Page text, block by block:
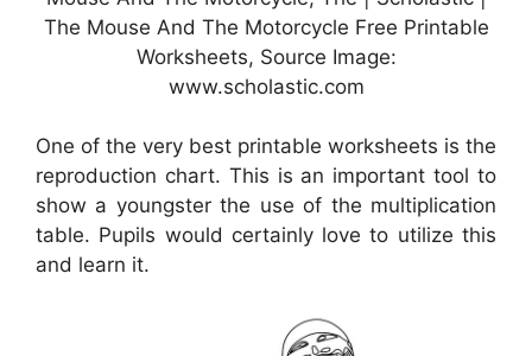
The Mouse And The Motorcycle Free Printable
Worksheets, Source Image:
www.scholastic.com
One of the very best printable worksheets is the
reproduction chart. This is an important tool to
show a youngster the use of the multiplication
table. Pupils would certainly love to utilize this
and learn it.